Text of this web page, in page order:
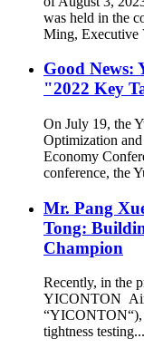
was held in the
Ming, Executive
Good News:
"2022 Key
On July 19, the
Optimization
Economy
conference, the
Mr. Pang
Tong:
Champion
Recently, in the
YICONTON Air
“YICONTON“),
tightness